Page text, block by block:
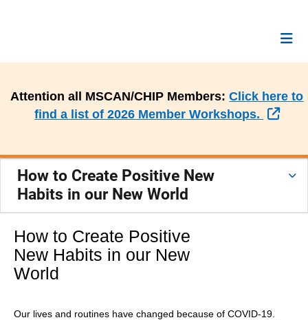
Attention all MSCAN/CHIP Members:Click here to
find a list of 2026 Member Workshops.
How to Create Positive New
Habits in our New World
How to Create Positive
New Habits in our New
World
Our lives and routines have changed because of COVID-19.